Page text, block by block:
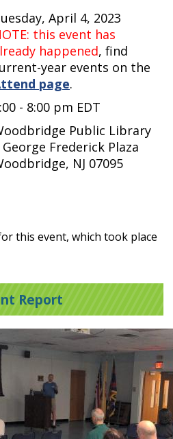
April 4, 2023
this event has
happened, find
year events on the
page.
- 8:00 pm EDT
Public Library
George Frederick Plaza
NJ 07095
this event, which took place
Report